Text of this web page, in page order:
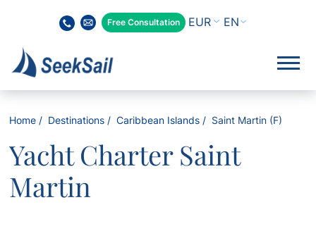
Free Consultation EN
Home Destinations Caribbean Islands Saint Martin (F)
Yacht Charter Saint
Martin